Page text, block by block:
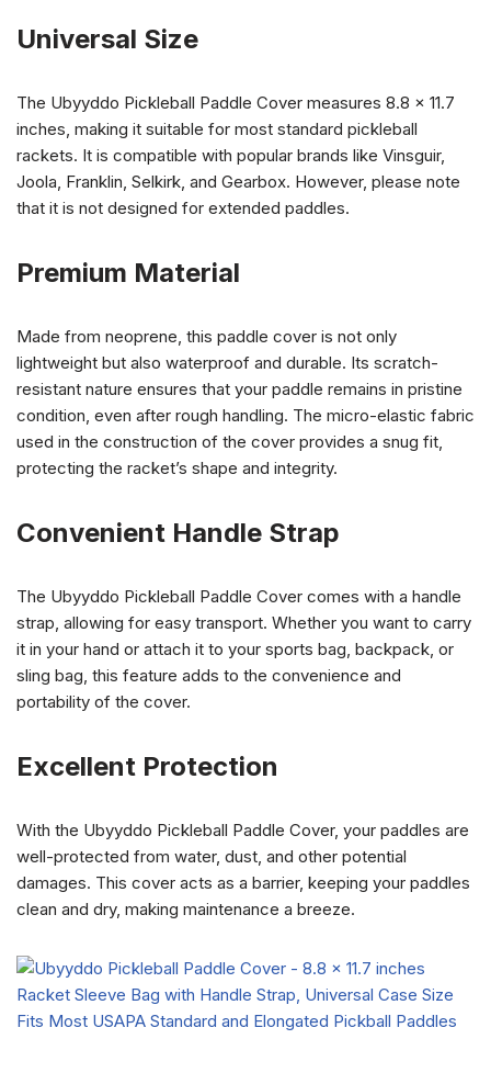
Universal Size
The Ubyyddo Pickleball Paddle Cover measures 8.8 x 11.7
inches, making it suitable for most standard pickleball
rackets. It is compatible with popular brands like Vinsguir,
Joola, Franklin, Selkirk, and Gearbox. However, please note
that it is not designed for extended paddles.
Premium Material
Made from neoprene, this paddle cover is not only
lightweight but also waterproof and durable. Its scratch-
resistant nature ensures that your paddle remains in pristine
condition, even after rough handling. The micro-elastic fabric
used in the construction of the cover provides a snug fit,
protecting the racket’s shape and integrity.
Convenient Handle Strap
The Ubyyddo Pickleball Paddle Cover comes with a handle
strap, allowing for easy transport. Whether you want to carry
it in your hand or attach it to your sports bag, backpack, or
sling bag, this feature adds to the convenience and
portability of the cover.
Excellent Protection
With the Ubyyddo Pickleball Paddle Cover, your paddles are
well-protected from water, dust, and other potential
damages. This cover acts as a barrier, keeping your paddles
clean and dry, making maintenance a breeze.